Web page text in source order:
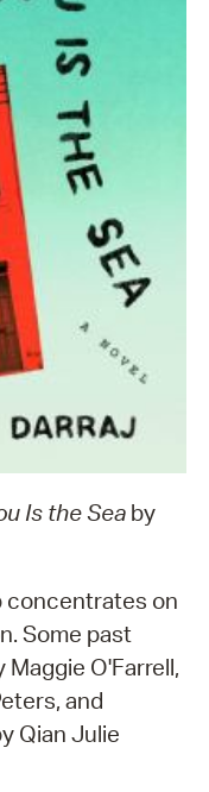
Is the Seaby
concentrates on
Some past
Maggie O'Farrell,
and
Qian Julie